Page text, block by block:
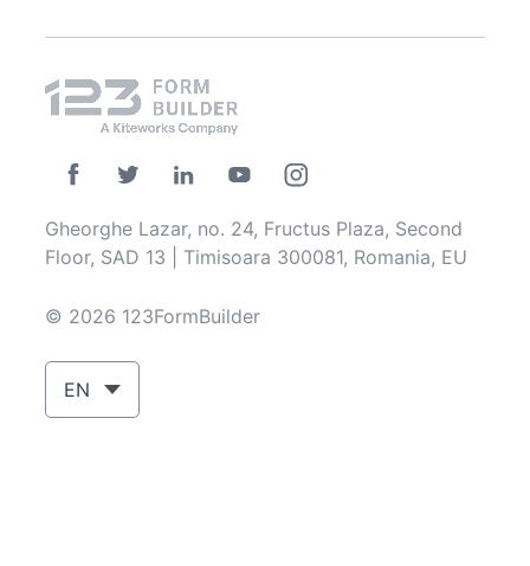
Gheorghe Lazar, no. 24, Fructus Plaza, Second
Floor, SAD 13 | Timisoara 300081, Romania, EU
© 2026 123FormBuilder
EN